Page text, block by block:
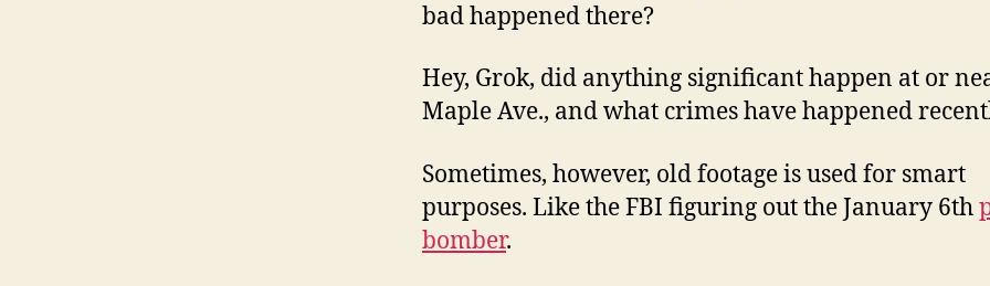
bad happened there?
Hey, Grok, did anything significant happen at or
Maple Ave., and what crimes have happened
Sometimes, however, old footage is used for smart
purposes. Like the FBI figuring out the January 6th
bomber.